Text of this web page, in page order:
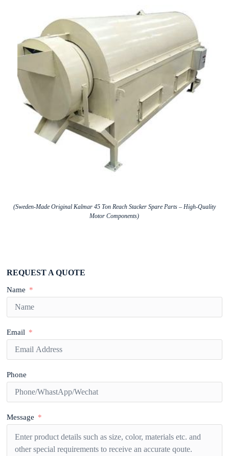
(Sweden-Made Original Kalmar 45 Ton Reach Stacker Spare Parts – High-Quality
Motor Components)
REQUEST A QUOTE
Name
Email
Phone
Message